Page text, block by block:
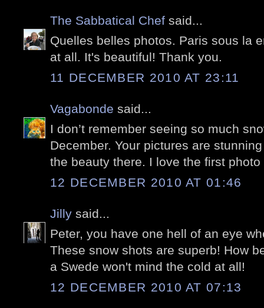
The Sabbatical Chef said...
Quelles belles photos. Paris sous la
at all. It's beautiful! Thank you.
11 DECEMBER 2010 AT 23:11
Vagabonde said...
I don’t remember seeing so much
December. Your pictures are
the beauty there. I love the first
12 DECEMBER 2010 AT 01:46
Jilly said...
Peter, you have one hell of an eye
These snow shots are superb! How
a Swede won't mind the cold at all!
12 DECEMBER 2010 AT 07:13